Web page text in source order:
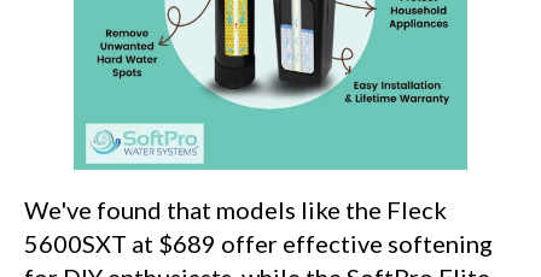
We've found that models like the Fleck
5600SXT at $689 offer effective softening